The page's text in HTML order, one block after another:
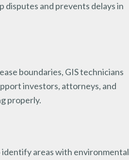
and prevents delays in
boundaries, GIS technicians
investors, attorneys, and
properly.
identify areas with environmental